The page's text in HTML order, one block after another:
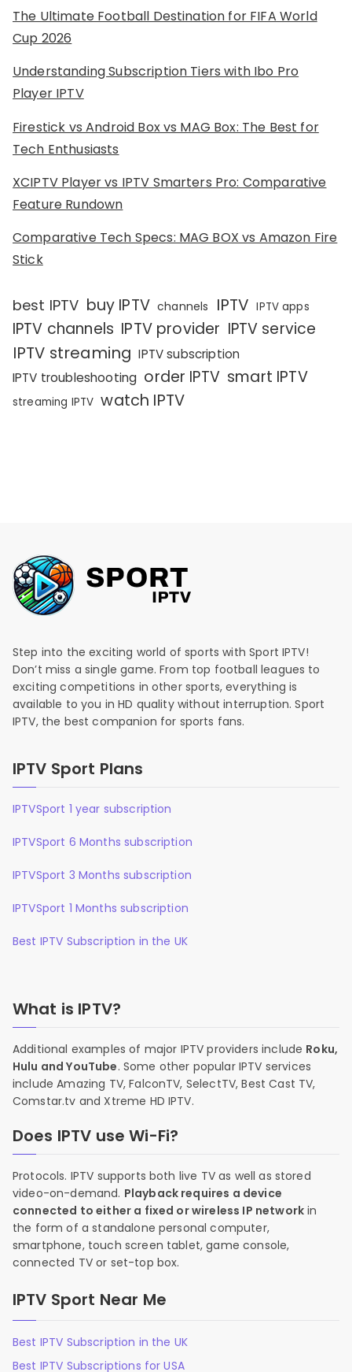
The Ultimate Football Destination for FIFA World
Cup 2026
Understanding Subscription Tiers with Ibo Pro
Player IPTV
Firestick vs Android Box vs MAG Box: The Best for
Tech Enthusiasts
XCIPTV Player vs IPTV Smarters Pro: Comparative
Feature Rundown
Comparative Tech Specs: MAG BOX vs Amazon Fire
Stick
best IPTV buy IPTV channels IPTV IPTV apps
IPTV channels IPTV provider IPTV service
IPTV streaming IPTV subscription
IPTV troubleshooting order IPTV smart IPTV
streaming IPTV watch IPTV
Step into the exciting world of sports with Sport IPTV!
Don’t miss a single game. From top football leagues to
exciting competitions in other sports, everything is
available to you in HD quality without interruption. Sport
IPTV, the best companion for sports fans.
IPTV Sport Plans
IPTVSport 1 year subscription
IPTVSport 6 Months subscription
IPTVSport 3 Months subscription
IPTVSport 1 Months subscription
Best IPTV Subscription in the UK
What is IPTV?
Additional examples of major IPTV providers include Roku,
Hulu and YouTube. Some other popular IPTV services
include Amazing TV, FalconTV, SelectTV, Best Cast TV,
Comstar.tv and Xtreme HD IPTV.
Does IPTV use Wi-Fi?
Protocols. IPTV supports both live TV as well as stored
video-on-demand. Playback requires a device
connected to either a fixed or wireless IP network in
the form of a standalone personal computer,
smartphone, touch screen tablet, game console,
connected TV or set-top box.
IPTV Sport Near Me
Best IPTV Subscription in the UK
Best IPTV Subscriptions for USA